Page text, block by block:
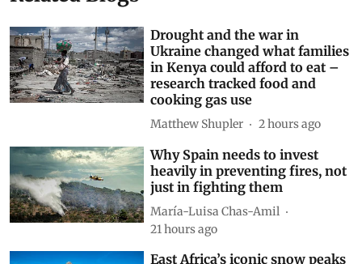
Subscribe to our daily bulletin
Show Comments
Related Blogs
Drought and the war in